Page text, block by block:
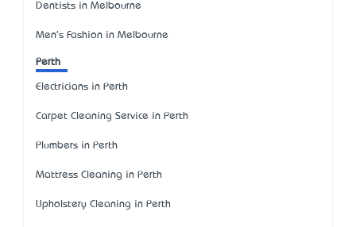
Dentists in Melbourne
Men's Fashion in Melbourne
Perth
Electricians in Perth
Carpet Cleaning Service in Perth
Plumbers in Perth
Mattress Cleaning in Perth
Upholstery Cleaning in Perth